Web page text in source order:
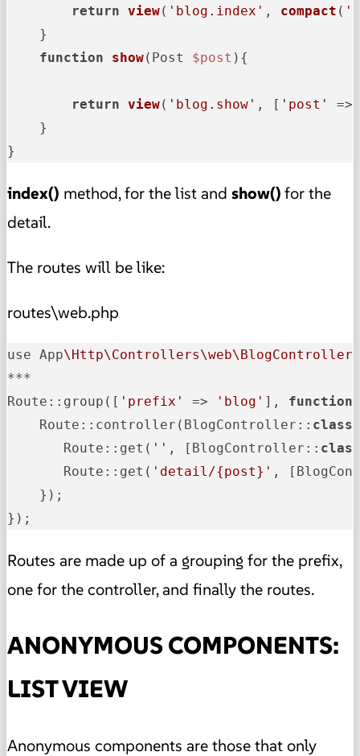
return view( 'blog.index' , compact (
    }
function
show( Post $post ) {
return view( 'blog.show' , [ 'post'
=>
    }
}
index() method, for the list and show()for the
detail.
The routes will be like:
routes\web.php
use App\Http\Controllers\web\BlogController;
***
Route::group([ 'prefix' => 'blog' ], function
    Route::controller
(BlogController:: class
       Route::get
( '' , [BlogController:: class
       Route::get
( 'detail/{post}' ,
    });
});
Routes are made up of a grouping for the prefix,
one for the controller, and finally the routes.
ANONYMOUS COMPONENTS:
LIST VIEW
Anonymous components are those that only